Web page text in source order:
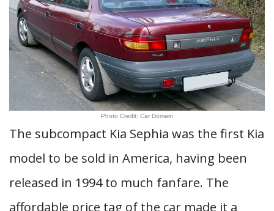
Photo Credit: Car Domain
The subcompact Kia Sephia was the first Kia
model to be sold in America, having been
released in 1994 to much fanfare. The
affordable price tag of the car made it a